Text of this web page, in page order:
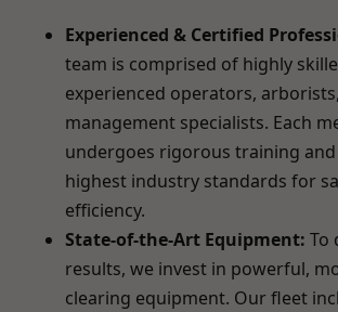
Experienced & Certified
team is comprised of highly
experienced operators,
management specialists. Each
undergoes rigorous training
highest industry standards for
efficiency.
State-of-the-Art Equipment: To
results, we invest in powerful,
clearing equipment. Our fleet